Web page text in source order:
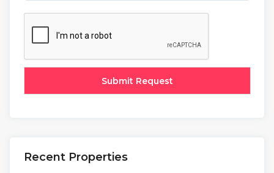
Recent Properties